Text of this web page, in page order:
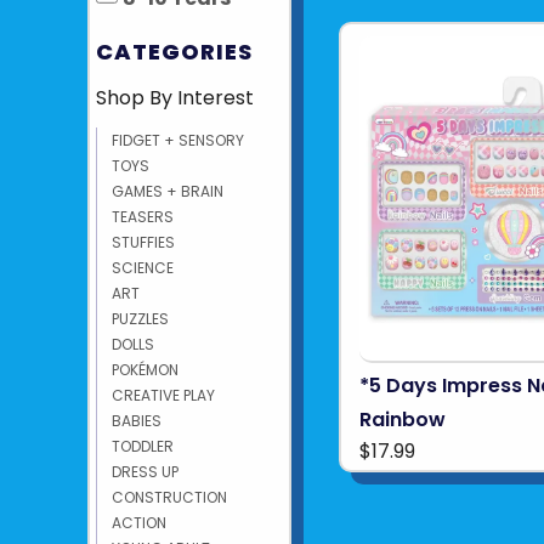
CATEGORIES
Shop By Interest
FIDGET + SENSORY
TOYS
GAMES + BRAIN
TEASERS
STUFFIES
SCIENCE
ART
PUZZLES
DOLLS
POKÉMON
CREATIVE PLAY
BABIES
TODDLER
DRESS UP
CONSTRUCTION
ACTION
*5 Days Impress
Rainbow
$17.99